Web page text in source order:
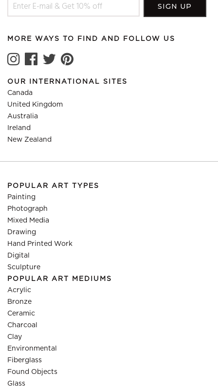
MORE WAYS TO FIND AND FOLLOW US
OUR INTERNATIONAL SITES
Canada
United Kingdom
Australia
Ireland
New Zealand
POPULAR ART TYPES
Painting
Photograph
Mixed Media
Drawing
Hand Printed Work
Digital
Sculpture
POPULAR ART MEDIUMS
Acrylic
Bronze
Ceramic
Charcoal
Clay
Environmental
Fiberglass
Found Objects
Glass